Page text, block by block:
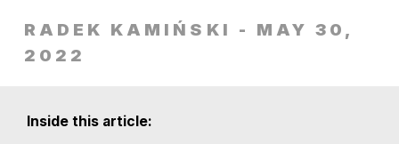
RADEK KAMIŃSKI
- MAY 30,
2022
Inside this article: